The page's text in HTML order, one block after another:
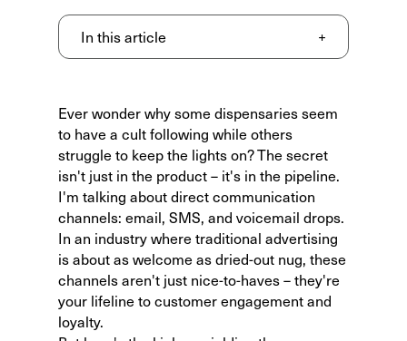
In this article +
Ever wonder why some dispensaries seem
to have a cult following while others
struggle to keep the lights on? The secret
isn't just in the product – it's in the pipeline.
I'm talking about direct communication
channels: email, SMS, and voicemail drops.
In an industry where traditional advertising
is about as welcome as dried-out nug, these
channels aren't just nice-to-haves – they're
your lifeline to customer engagement and
loyalty.